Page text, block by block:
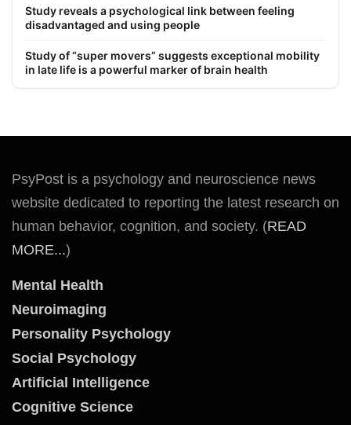
Study reveals a psychological link between feeling
disadvantaged and using people
Study of “super movers” suggests exceptional mobility
in late life is a powerful marker of brain health
PsyPost is a psychology and neuroscience news
website dedicated to reporting the latest research on
human behavior, cognition, and society. (READ
MORE...)
Mental Health
Neuroimaging
Personality Psychology
Social Psychology
Artificial Intelligence
Cognitive Science